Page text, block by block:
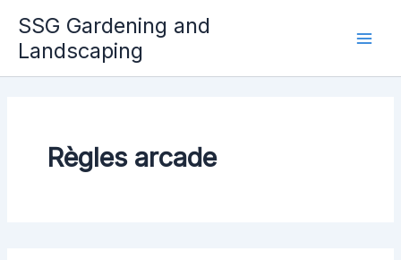
content
SSG Gardening and
Landscaping
Règles arcade